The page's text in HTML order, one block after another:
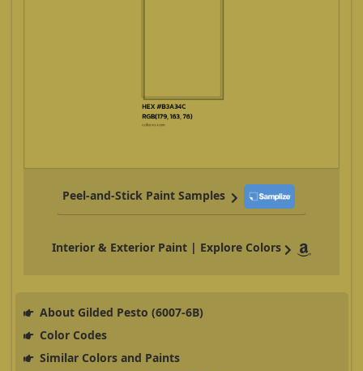
Peel-and-Stick Paint Samples
Interior & Exterior Paint | Explore Colors
About Gilded Pesto (6007-6B)
Color Codes
Similar Colors and Paints